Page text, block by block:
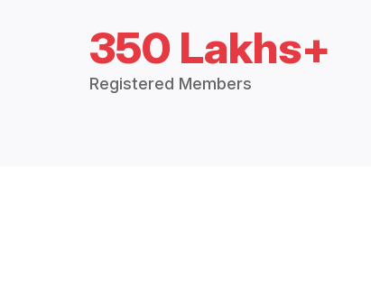
350 Lakhs+
Registered Members